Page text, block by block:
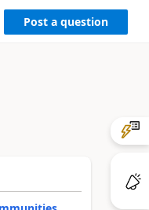
Post a question